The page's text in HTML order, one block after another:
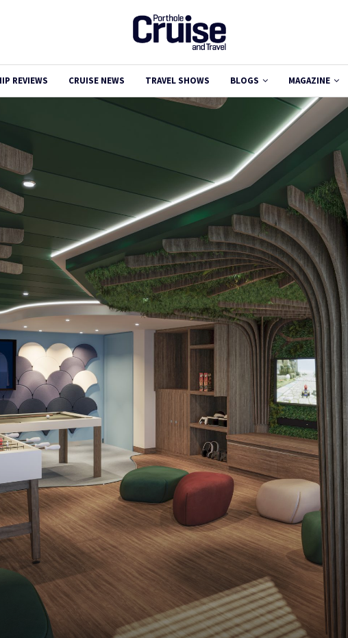
REVIEWS CRUISE NEWS TRAVEL SHOWS BLOGS MAGAZINE